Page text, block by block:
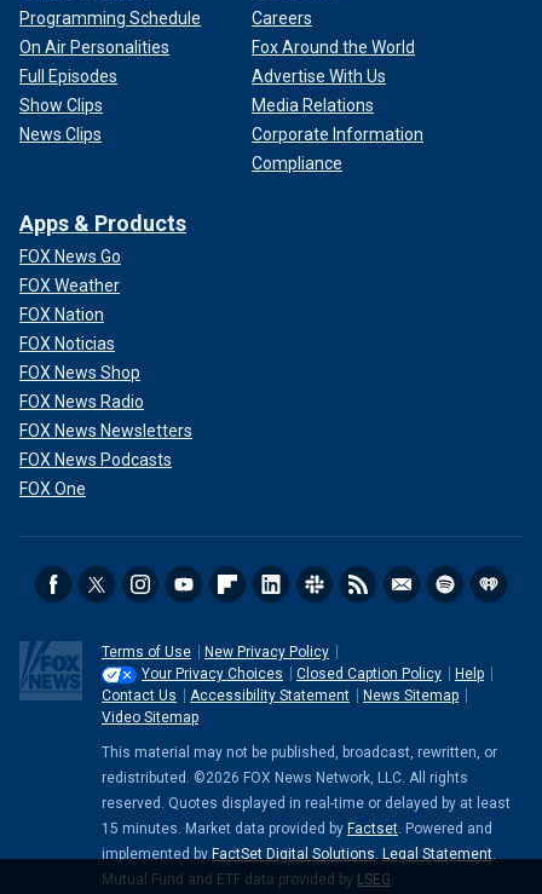
Programming Schedule
On Air Personalities
Full Episodes
Show Clips
News Clips
Careers
Fox Around the World
Advertise With Us
Media Relations
Corporate Information
Compliance
Apps & Products
FOX News Go
FOX Weather
FOX Nation
FOX Noticias
FOX News Shop
FOX News Radio
FOX News Newsletters
FOX News Podcasts
FOX One
Terms of Use
New Privacy Policy
Your Privacy Choices
Closed Caption Policy
Help
Contact Us
Accessibility Statement
News Sitemap
Video Sitemap
This material may not be published, broadcast, rewritten, or
redistributed. ©2026 FOX News Network, LLC. All rights
reserved. Quotes displayed in real-time or delayed by at least
15 minutes. Market data provided by Factset. Powered and
implemented by FactSet Digital Solutions. Legal Statement.
Mutual Fund and ETF data provided by LSEG.